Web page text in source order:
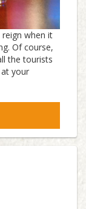
when it
Of course,
the tourists
your